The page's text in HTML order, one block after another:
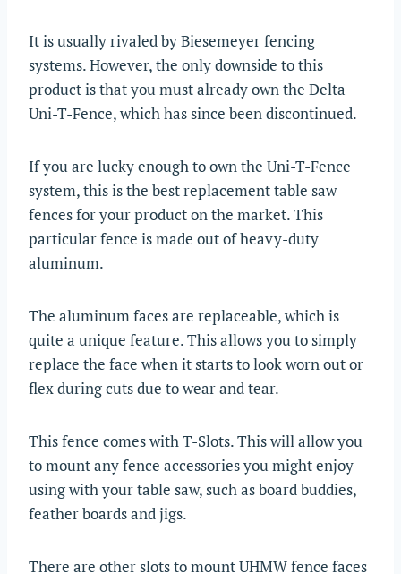
It is usually rivaled by Biesemeyer fencing
systems. However, the only downside to this
product is that you must already own the Delta
Uni-T-Fence, which has since been discontinued.
If you are lucky enough to own the Uni-T-Fence
system, this is the best replacement table saw
fences for your product on the market. This
particular fence is made out of heavy-duty
aluminum.
The aluminum faces are replaceable, which is
quite a unique feature. This allows you to simply
replace the face when it starts to look worn out or
flex during cuts due to wear and tear.
This fence comes with T-Slots. This will allow you
to mount any fence accessories you might enjoy
using with your table saw, such as board buddies,
feather boards and jigs.
There are other slots to mount UHMW fence faces